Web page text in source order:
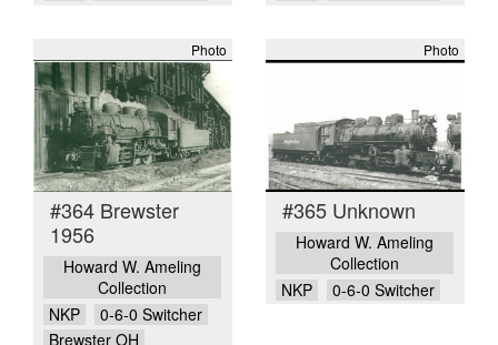
Photo
#364 Brewster
1956
Howard W. Ameling
Collection
NKP
0-6-0 Switcher
Brewster OH
Photo
#365 Unknown
Howard W. Ameling
Collection
NKP
0-6-0 Switcher